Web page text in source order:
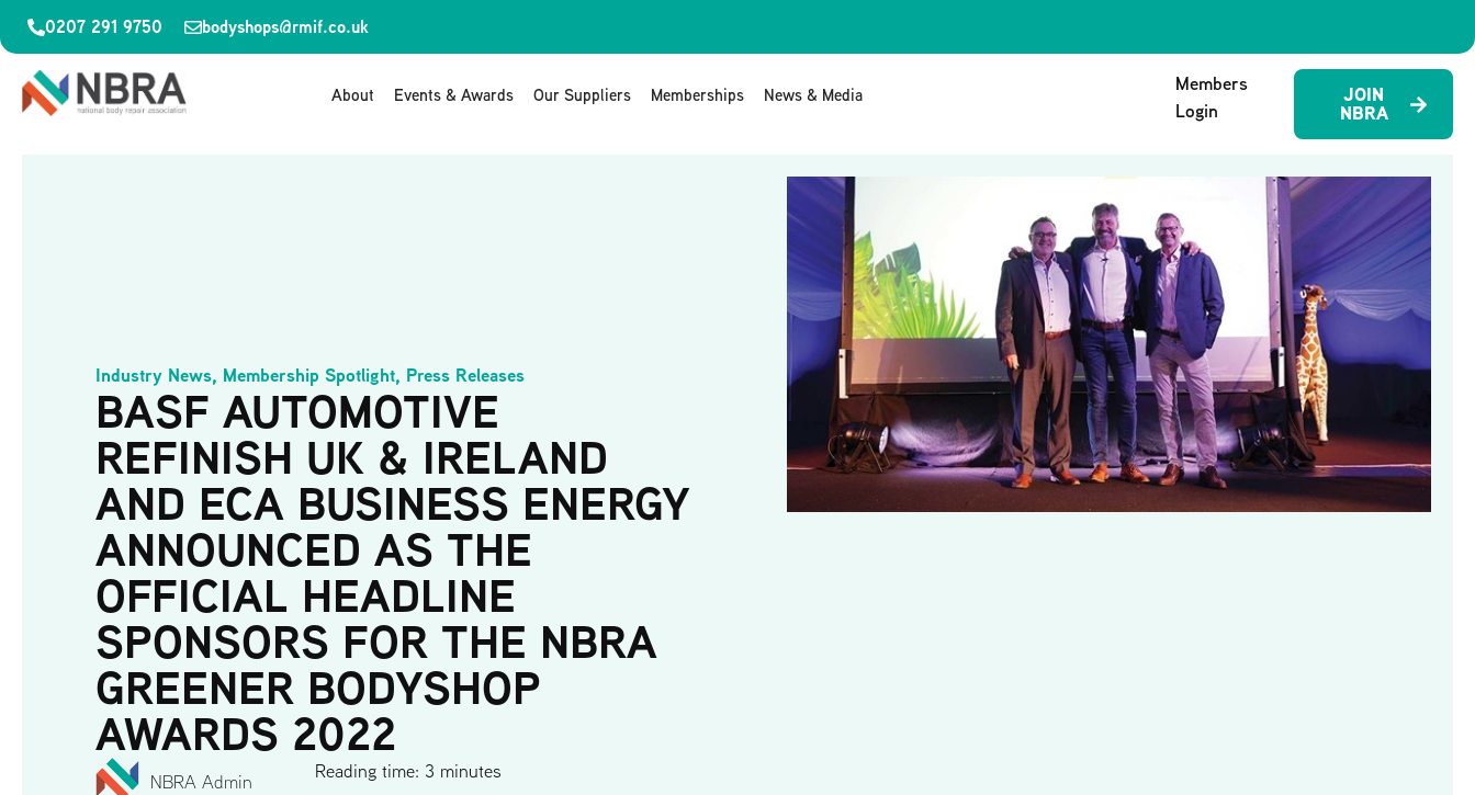
0207 291 9750 bodyshops@rmif.co.uk
About Events & Awards Our Suppliers Memberships News & Media
Members
Login
JOIN
NBRA
Industry News, Membership Spotlight, Press Releases
BASF AUTOMOTIVE
REFINISH UK & IRELAND
AND ECA BUSINESS ENERGY
ANNOUNCED AS THE
OFFICIAL HEADLINE
SPONSORS FOR THE NBRA
GREENER BODYSHOP
AWARDS 2022
NBRA Admin Reading time: 3 minutes